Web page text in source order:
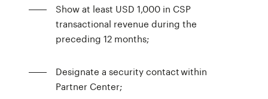
Show at least USD 1,000 in CSP
transactional revenue during the
preceding 12 months;
Designate a security contact within
Partner Center;